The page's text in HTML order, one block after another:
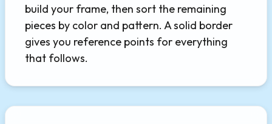
build your frame, then sort the remaining
pieces by color and pattern. A solid border
gives you reference points for everything
that follows.